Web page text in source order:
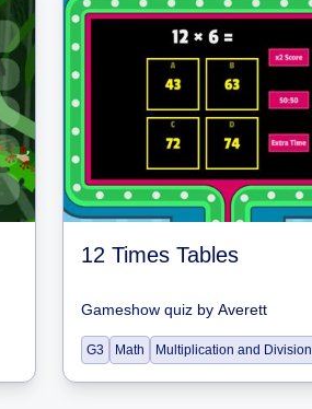
12 Times Tables
Gameshow quiz by Averett
G3 Math Multiplication and Division